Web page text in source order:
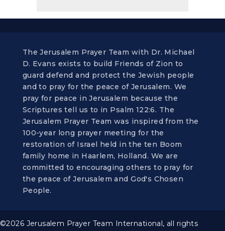
The Jerusalem Prayer Team with Dr. Michael
D. Evans exists to build Friends of Zion to
guard defend and protect the Jewish people
and to pray for the peace of Jerusalem. We
pray for peace in Jerusalem because the
Scriptures tell us to in Psalm 122:6. The
Jerusalem Prayer Team was inspired from the
100-year long prayer meeting for the
restoration of Israel held in the ten Boom
family home in Haarlem, Holland. We are
committed to encouraging others to pray for
the peace of Jerusalem and God's Chosen
People.
©2026 Jerusalem Prayer Team International, all rights